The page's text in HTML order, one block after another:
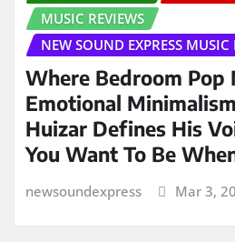
MUSIC REVIEWS
NEW SOUND EXPRESS MUSIC
Where Bedroom Pop
Emotional
Huizar Defines His
You Want To Be
newsoundexpress Mar 3,